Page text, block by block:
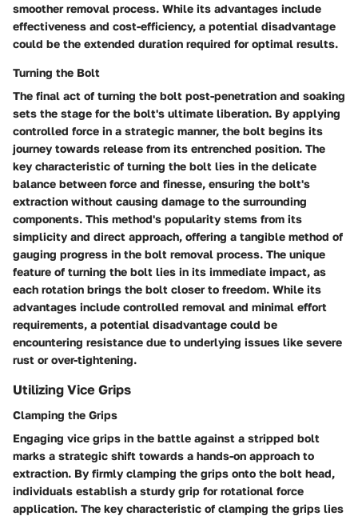
smoother removal process. While its advantages include
effectiveness and cost-efficiency, a potential disadvantage
could be the extended duration required for optimal results.
Turning the Bolt
The final act of turning the bolt post-penetration and soaking
sets the stage for the bolt's ultimate liberation. By applying
controlled force in a strategic manner, the bolt begins its
journey towards release from its entrenched position. The
key characteristic of turning the bolt lies in the delicate
balance between force and finesse, ensuring the bolt's
extraction without causing damage to the surrounding
components. This method's popularity stems from its
simplicity and direct approach, offering a tangible method of
gauging progress in the bolt removal process. The unique
feature of turning the bolt lies in its immediate impact, as
each rotation brings the bolt closer to freedom. While its
advantages include controlled removal and minimal effort
requirements, a potential disadvantage could be
encountering resistance due to underlying issues like severe
rust or over-tightening.
Utilizing Vice Grips
Clamping the Grips
Engaging vice grips in the battle against a stripped bolt
marks a strategic shift towards a hands-on approach to
extraction. By firmly clamping the grips onto the bolt head,
individuals establish a sturdy grip for rotational force
application. The key characteristic of clamping the grips lies